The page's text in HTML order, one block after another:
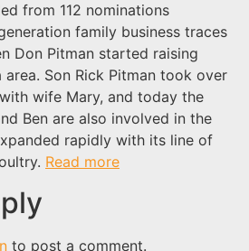
from 112 nominations
family business traces
Don Pitman started raising
Son Rick Pitman took over
wife Mary, and today the
Ben are also involved in the
rapidly with its line of
Read more
to post a comment.